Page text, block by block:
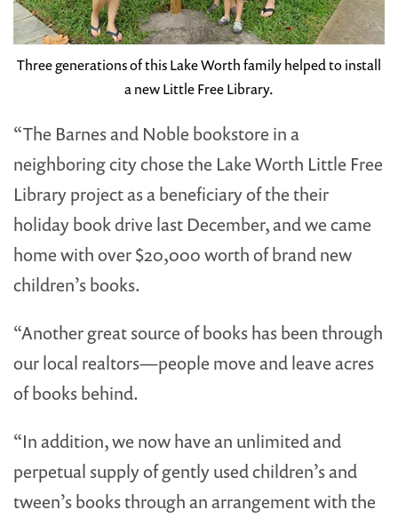
Three generations of this Lake Worth family helped to install
a new Little Free Library.
“The Barnes and Noble bookstore in a
neighboring city chose the Lake Worth Little Free
Library project as a beneficiary of the their
holiday book drive last December, and we came
home with over $20,000 worth of brand new
children’s books.
“Another great source of books has been through
our local realtors—people move and leave acres
of books behind.
“In addition, we now have an unlimited and
perpetual supply of gently used children’s and
tween’s books through an arrangement with the